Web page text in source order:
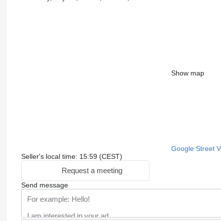
Show map
Google Street
Seller's local time: 15:59 (CEST)
Request a meeting
Send message